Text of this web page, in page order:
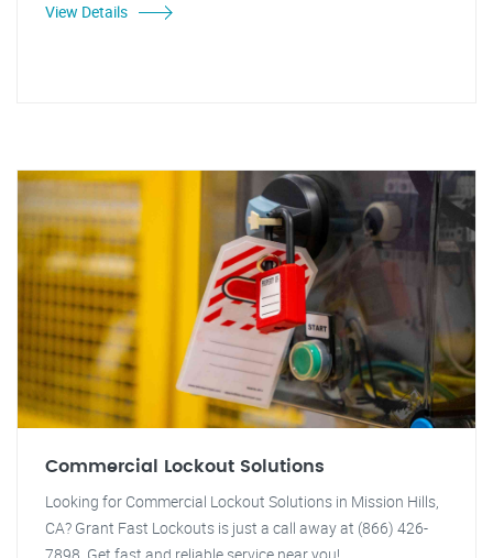
View Details
Commercial Lockout Solutions
Looking for Commercial Lockout Solutions in Mission Hills,
CA? Grant Fast Lockouts is just a call away at (866) 426-